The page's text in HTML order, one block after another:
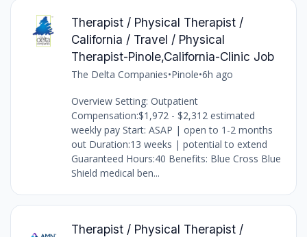
Therapist / Physical Therapist /
California / Travel / Physical
Therapist-Pinole,California-Clinic Job
The Delta Companies•Pinole•6h ago
Overview Setting: Outpatient
Compensation:$1,972 - $2,312 estimated
weekly pay Start: ASAP | open to 1-2 months
out Duration:13 weeks | potential to extend
Guaranteed Hours:40 Benefits: Blue Cross Blue
Shield medical ben...
Therapist / Physical Therapist /